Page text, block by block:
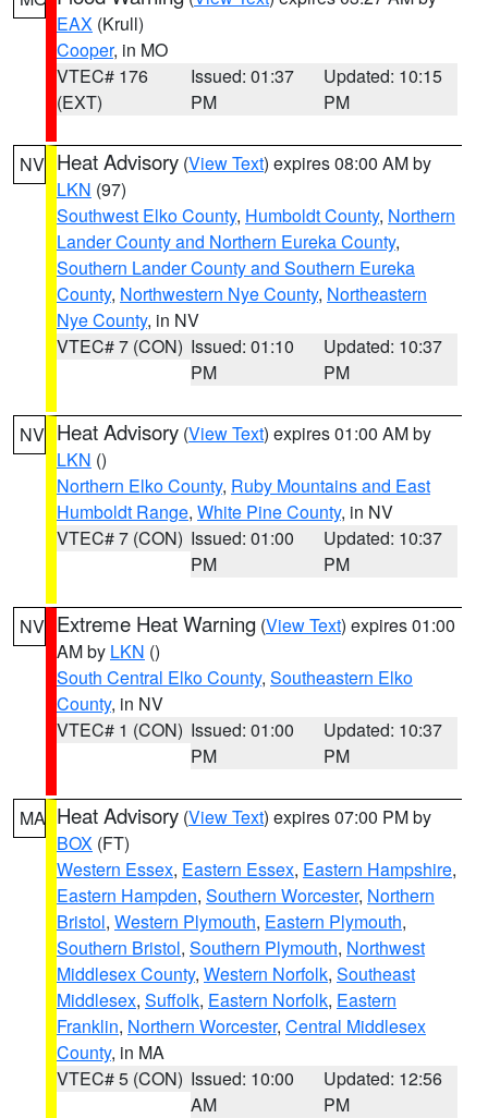
EAX (Krull)
Cooper, in MO
VTEC# 176
(EXT)
Issued: 01:37
PM
Updated: 10:15
PM
NV Heat Advisory (View Text) expires 08:00 AM by
LKN (97)
Southwest Elko County, Humboldt County, Northern
Lander County and Northern Eureka County,
Southern Lander County and Southern Eureka
County, Northwestern Nye County, Northeastern
Nye County, in NV
VTEC# 7 (CON) Issued: 01:10
PM
Updated: 10:37
PM
NV Heat Advisory (View Text) expires 01:00 AM by
LKN ()
Northern Elko County, Ruby Mountains and East
Humboldt Range, White Pine County, in NV
VTEC# 7 (CON) Issued: 01:00
PM
Updated: 10:37
PM
NV Extreme Heat Warning (View Text) expires 01:00
AM by LKN ()
South Central Elko County, Southeastern Elko
County, in NV
VTEC# 1 (CON) Issued: 01:00
PM
Updated: 10:37
PM
MA Heat Advisory (View Text) expires 07:00 PM by
BOX (FT)
Western Essex, Eastern Essex, Eastern Hampshire,
Eastern Hampden, Southern Worcester, Northern
Bristol, Western Plymouth, Eastern Plymouth,
Southern Bristol, Southern Plymouth, Northwest
Middlesex County, Western Norfolk, Southeast
Middlesex, Suffolk, Eastern Norfolk, Eastern
Franklin, Northern Worcester, Central Middlesex
County, in MA
VTEC# 5 (CON) Issued: 10:00
AM
Updated: 12:56
PM